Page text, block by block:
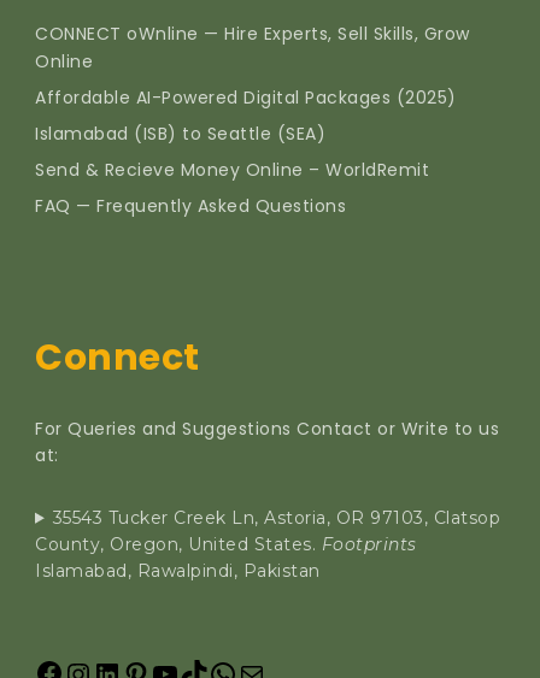
CONNECT oWnline — Hire Experts, Sell Skills, Grow
Online
Affordable AI-Powered Digital Packages (2025)
Islamabad (ISB) to Seattle (SEA)
Send & Recieve Money Online – WorldRemit
FAQ — Frequently Asked Questions
Connect
For Queries and Suggestions Contact or Write to us
at:
35543 Tucker Creek Ln, Astoria, OR 97103, Clatsop
County, Oregon, United States. Footprints
Islamabad, Rawalpindi, Pakistan